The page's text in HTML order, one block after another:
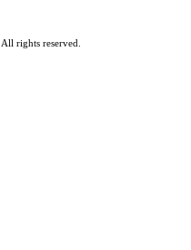
rights reserved.